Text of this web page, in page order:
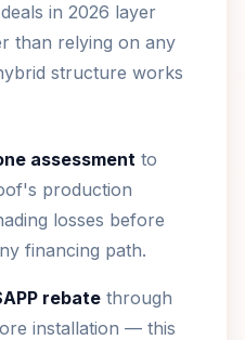
in 2026 layer
than relying on any
structure works
assessment to
production
losses before
financing path.
rebate through
installation — this